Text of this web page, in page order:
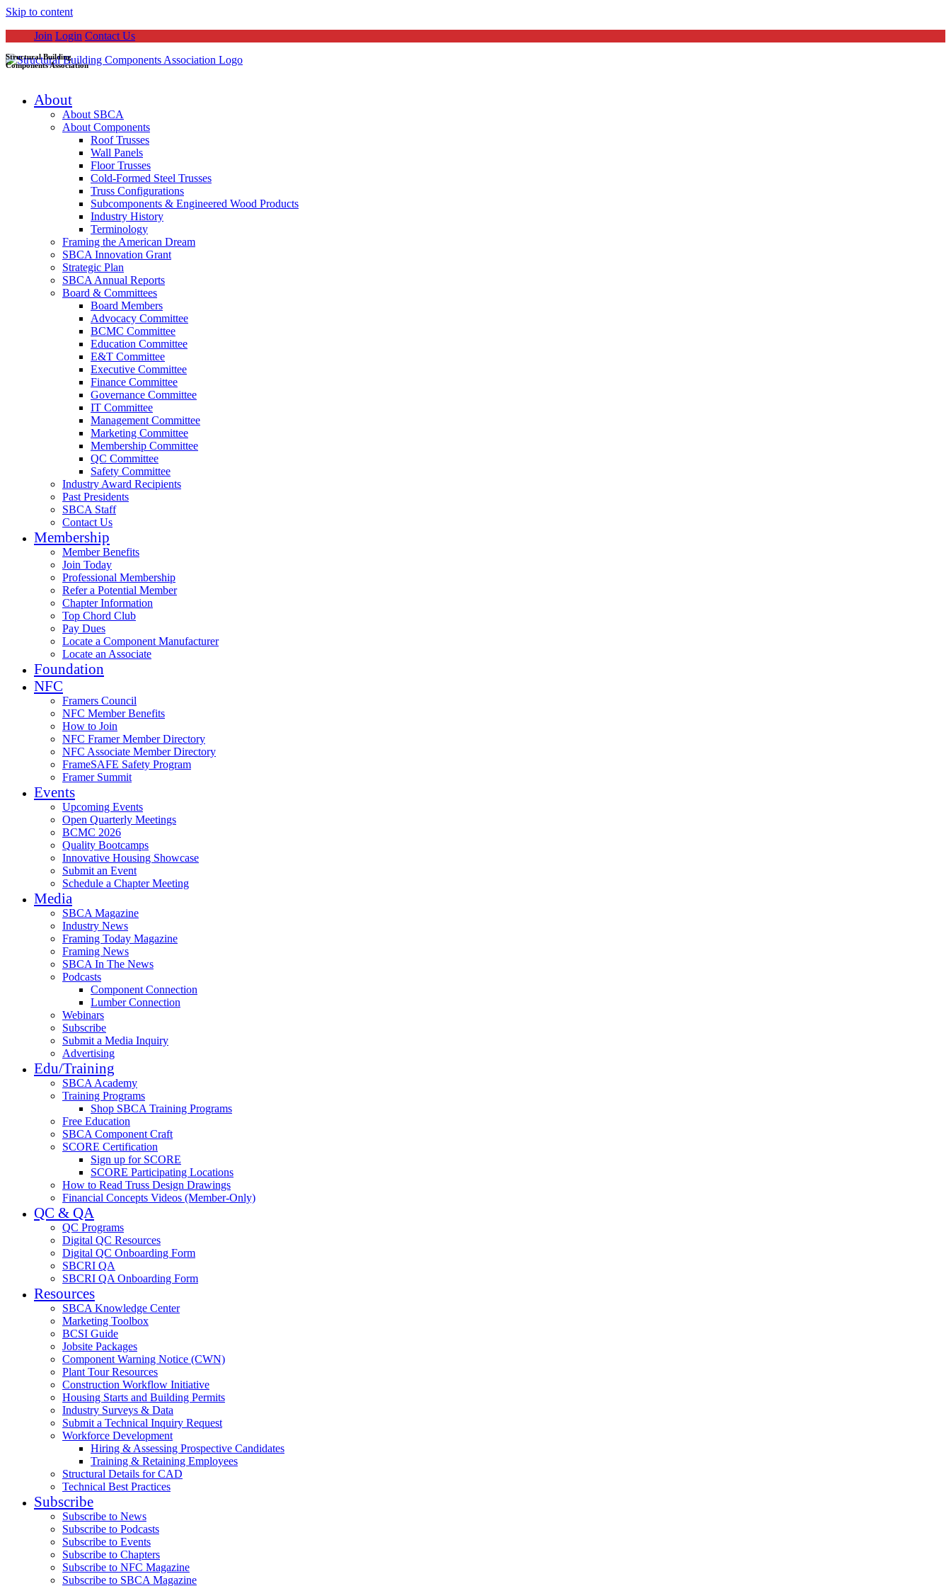
Skip to content
Join Login Contact Us
Structural Building
Components Association
About
About SBCA
About Components
Roof Trusses
Wall Panels
Floor Trusses
Cold-Formed Steel Trusses
Truss Configurations
Subcomponents & Engineered Wood Products
Industry History
Terminology
Framing the American Dream
SBCA Innovation Grant
Strategic Plan
SBCA Annual Reports
Board & Committees
Board Members
Advocacy Committee
BCMC Committee
Education Committee
E&T Committee
Executive Committee
Finance Committee
Governance Committee
IT Committee
Management Committee
Marketing Committee
Membership Committee
QC Committee
Safety Committee
Industry Award Recipients
Past Presidents
SBCA Staff
Contact Us
Membership
Member Benefits
Join Today
Professional Membership
Refer a Potential Member
Chapter Information
Top Chord Club
Pay Dues
Locate a Component Manufacturer
Locate an Associate
Foundation
NFC
Framers Council
NFC Member Benefits
How to Join
NFC Framer Member Directory
NFC Associate Member Directory
FrameSAFE Safety Program
Framer Summit
Events
Upcoming Events
Open Quarterly Meetings
BCMC 2026
Quality Bootcamps
Innovative Housing Showcase
Submit an Event
Schedule a Chapter Meeting
Media
SBCA Magazine
Industry News
Framing Today Magazine
Framing News
SBCA In The News
Podcasts
Component Connection
Lumber Connection
Webinars
Subscribe
Submit a Media Inquiry
Advertising
Edu/Training
SBCA Academy
Training Programs
Shop SBCA Training Programs
Free Education
SBCA Component Craft
SCORE Certification
Sign up for SCORE
SCORE Participating Locations
How to Read Truss Design Drawings
Financial Concepts Videos (Member-Only)
QC & QA
QC Programs
Digital QC Resources
Digital QC Onboarding Form
SBCRI QA
SBCRI QA Onboarding Form
Resources
SBCA Knowledge Center
Marketing Toolbox
BCSI Guide
Jobsite Packages
Component Warning Notice (CWN)
Plant Tour Resources
Construction Workflow Initiative
Housing Starts and Building Permits
Industry Surveys & Data
Submit a Technical Inquiry Request
Workforce Development
Hiring & Assessing Prospective Candidates
Training & Retaining Employees
Structural Details for CAD
Technical Best Practices
Subscribe
Subscribe to News
Subscribe to Podcasts
Subscribe to Events
Subscribe to Chapters
Subscribe to NFC Magazine
Subscribe to SBCA Magazine